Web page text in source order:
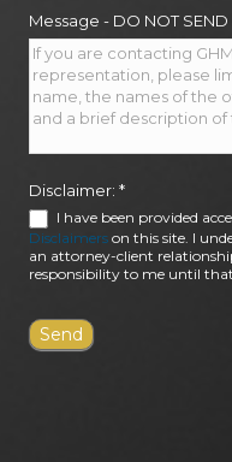
Message - DO NOT SEND
Disclaimer: *
I have been provided
Disclaimers on this site. I
an attorney-client
responsibility to me until